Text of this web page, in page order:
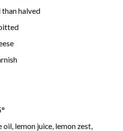
halved
lemon juice, lemon zest,